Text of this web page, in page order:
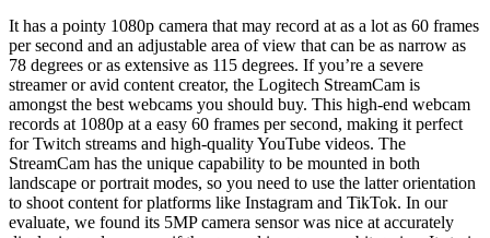
It has a pointy 1080p camera that may record at as a lot as 60 frames
per second and an adjustable area of view that can be as narrow as
78 degrees or as extensive as 115 degrees. If you’re a severe
streamer or avid content creator, the Logitech StreamCam is
amongst the best webcams you should buy. This high-end webcam
records at 1080p at a easy 60 frames per second, making it perfect
for Twitch streams and high-quality YouTube videos. The
StreamCam has the unique capability to be mounted in both
landscape or portrait modes, so you need to use the latter orientation
to shoot content for platforms like Instagram and TikTok. In our
evaluate, we found its 5MP camera sensor was nice at accurately